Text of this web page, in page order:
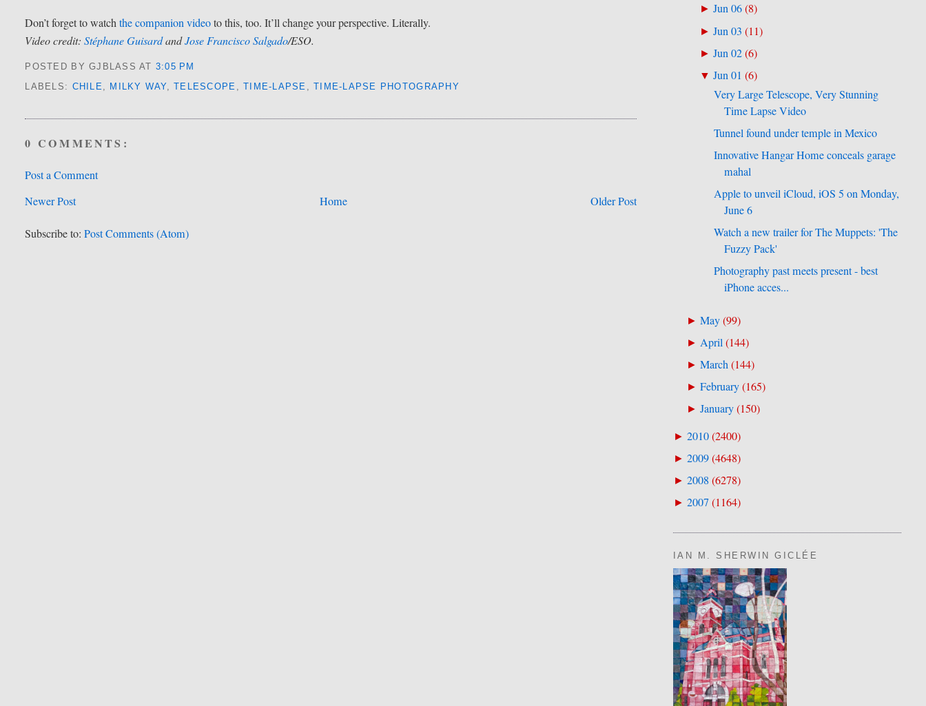
Don’t forget to watchthe companion videoto this, too. It’ll change your perspective. Literally.
Video credit:Stéphane GuisardandJose Francisco Salgado/ESO.
POSTED BY GJBLASSAT 3:05 PM
LABELS: CHILE, MILKY WAY, TELESCOPE , TIME-LAPSE , TIME-LAPSE PHOTOGRAPHY
0 COMMENTS:
Post a Comment
Newer Post
Older Post
Home
Subscribe to:Post Comments (Atom)
►Jun 06(8)
► Jun 03 (11)
► Jun 02(6)
▼ Jun 01 (6)
Very Large Telescope, Very Stunning
Time Lapse Video
Tunnel found under temple in Mexico
Innovative Hangar Home conceals garage
mahal
Apple to unveil iCloud, iOS 5 on Monday,
June 6
Watch a new trailer for The Muppets: 'The
Fuzzy Pack'
Photography past meets present - best
iPhone acces...
► May(99)
► April(144)
► March(144)
► February(165)
► January(150)
► 2010(2400)
► 2009(4648)
► 2008 (6278)
► 2007(1164)
IAN M. SHERWIN GICLÉE